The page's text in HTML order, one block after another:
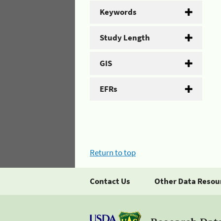
Keywords
Study Length
GIS
EFRs
Return to top
Contact Us Other Data